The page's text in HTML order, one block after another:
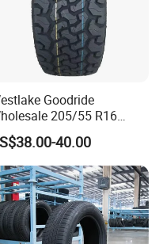
Goodride
205/55 R16
65r13 195/65r15
Car Tires
40.00